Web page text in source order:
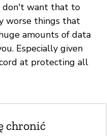
don't want that to
worse things that
amounts of data
Especially given
at protecting all
chronić